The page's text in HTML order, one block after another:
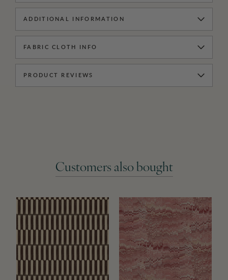
ADDITIONAL INFORMATION
FABRIC CLOTH INFO
PRODUCT REVIEWS
Customers also bought